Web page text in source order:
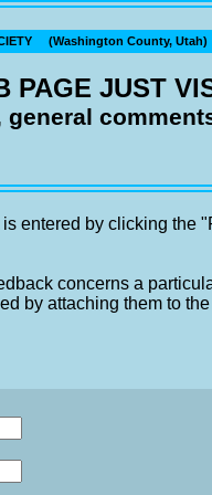
(Washington County, Utah)
PAGE JUST
entered by clicking the
concerns a
by attaching them to